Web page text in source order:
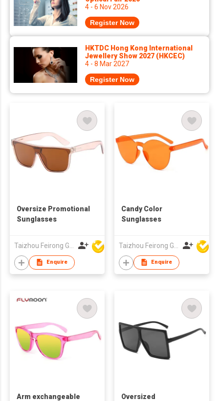
4 - 6 Nov 2026
Register Now
HKTDC Hong Kong International
Jewellery Show 2027 (HKCEC)
4 - 8 Mar 2027
Register Now
Oversize Promotional
Sunglasses
Enquire
Candy Color
Sunglasses
Enquire
Arm exchangeable
Oversized